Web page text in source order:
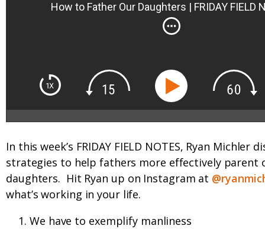
How to Father Our Daughters | FRIDAY FIELD
In this week’s FRIDAY FIELD NOTES, Ryan Michler
strategies to help fathers more effectively parent
daughters. Hit Ryan up on Instagram at
what’s working in your life.
We have to exemplify manliness